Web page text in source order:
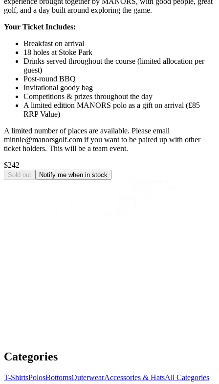
golf, and a day built around exploring the game.
Your Ticket Includes:
Breakfast on arrival
18 holes at Stoke Park
Drinks served throughout the course (limited allocation per
guest)
Post-round BBQ
Invitational goody bag
Competitions & prizes throughout the day
A limited edition MANORS polo as a gift on arrival (£85
RRP Value)
A limited number of places are available. Please email
minnie@manorsgolf.com if you want to be paired up with other
ticket holders. This will be a team event.
$242
Sold out Notify me when in stock
Categories
T-ShirtsPolosBottomsOuterwearAccessories & HatsAll Categories